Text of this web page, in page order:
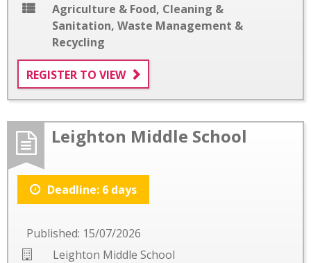
Agriculture & Food, Cleaning &
Sanitation, Waste Management &
Recycling
REGISTER TO VIEW
Leighton Middle School
Deadline: 6 days
Published: 15/07/2026
Leighton Middle School